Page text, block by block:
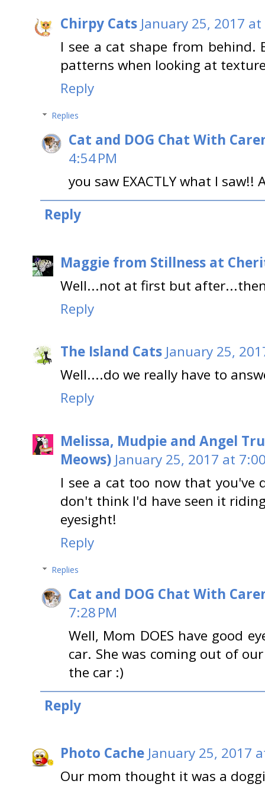
Chirpy Cats January 25, 2017 at
I see a cat shape from behind.
patterns when looking at
Reply
Replies
Cat and DOG Chat With
4:54 PM
you saw EXACTLY what I
Reply
Maggie from Stillness at
Well...not at first but
Reply
The Island Cats January 25,
Well....do we really have to
Reply
Melissa, Mudpie and Angel
Meows) January 25, 2017 at
I see a cat too now that
don't think I'd have seen it
eyesight!
Reply
Replies
Cat and DOG Chat With
7:28 PM
Well, Mom DOES have good
car. She was coming out of
the car :)
Reply
Photo Cache January 25, 2017
Our mom thought it was a